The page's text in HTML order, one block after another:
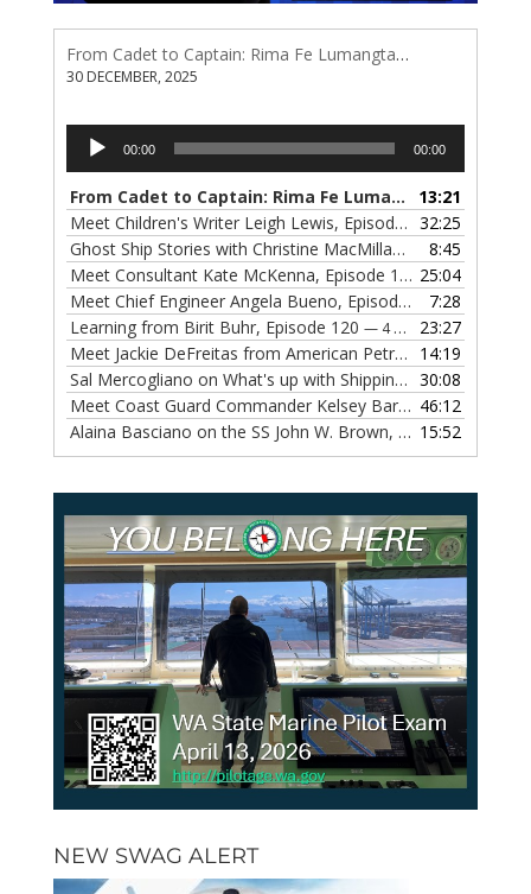
From Cadet to Captain: Rima Fe Lumangtad Makes History at Tidewater
30 DECEMBER, 2025
Audio
Player
00:00 00:00
From Cadet to Captain: Rima Fe Lumangtad Makes History at Tidewater
13:21
Meet Children's Writer Leigh Lewis, Episode 124
— 1
32:25
Ghost Ship Stories with Christine MacMillan, Episode 123
8:45
Meet Consultant Kate McKenna, Episode 122 — 18
25:04
Meet Chief Engineer Angela Bueno, Episode 121
— 11
7:28
Learning from Birit Buhr, Episode 120 — 4 OCTOBER, 2022
23:27
Meet Jackie DeFreitas from American Petroleum Institute, Episode 119
14:19
Sal Mercogliano on What's up with Shipping, Episode 118 30:08
Meet Coast Guard Commander Kelsey Barrion, Episode 117 46:12
Alaina Basciano on the SS John W. Brown, Episode 116 15:52
NEW SWAG ALERT